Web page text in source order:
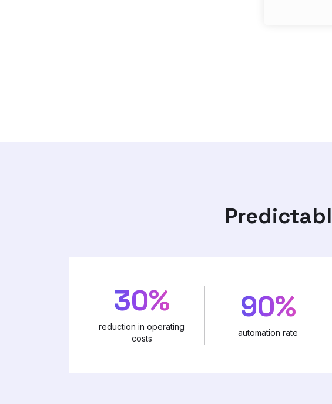
30%
reduction in operating
costs
90%
automation rate